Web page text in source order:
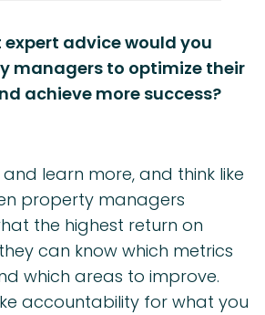
expert advice would you
managers to optimize their
achieve more success?
and learn more, and think like
property managers
the highest return on
can know which metrics
which areas to improve.
accountability for what you